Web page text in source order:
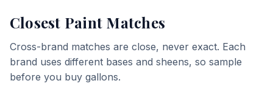
Closest Paint Matches
Cross-brand matches are close, never exact. Each
brand uses different bases and sheens, so sample
before you buy gallons.